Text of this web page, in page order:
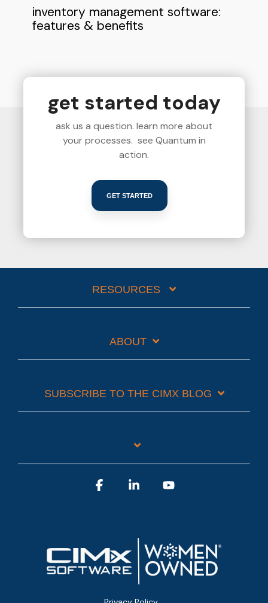
inventory management software:
features & benefits
get started today
ask us a question. learn more about
your processes. see Quantum in
action.
GET STARTED
RESOURCES
ABOUT
SUBSCRIBE TO THE CIMX BLOG
FacebookLinkedin